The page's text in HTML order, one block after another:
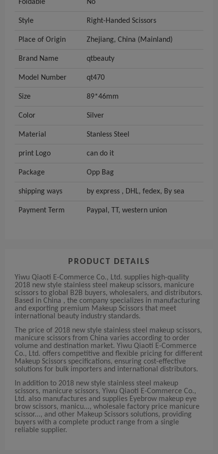
Foldable No
Style Right-Handed Scissors
Place of Origin Zhejiang, China (Mainland)
Brand Name qtbeauty
Model Number qt470
Size 89*46mm
Color Silver
Material Stanless Steel
print Logo can do it
Package Opp Bag
shipping ways by express , DHL, fedex, By sea
Payment Term Paypal, TT, western union
PRODUCT DETAILS
Yiwu Qiaoti E-Commerce Co., Ltd. supplies high-quality
2018 new style stainless steel makeup scissors, manicure
scissors to global B2B buyers, wholesalers, and distributors.
Based in China , the company specializes in manufacturing
and exporting premium Makeup Scissors that meet
international beauty industry standards.
The price of 2018 new style stainless steel makeup scissors,
manicure scissors from China varies according to order
volume and destination market. Yiwu Qiaoti E-Commerce
Co., Ltd. offers competitive and flexible pricing for different
Makeup Scissors specifications, ensuring cost-effective
solutions for bulk importers and international distributors.
In addition to 2018 new style stainless steel makeup
scissors, manicure scissors, Yiwu Qiaoti E-Commerce Co.,
Ltd. also manufactures and supplies Eyebrow makeup eye
brow scissors, manicu..., wholesale factory price manicure
scissor..., and other Makeup Scissors solutions, providing
buyers with a complete product range from a single
reliable supplier.